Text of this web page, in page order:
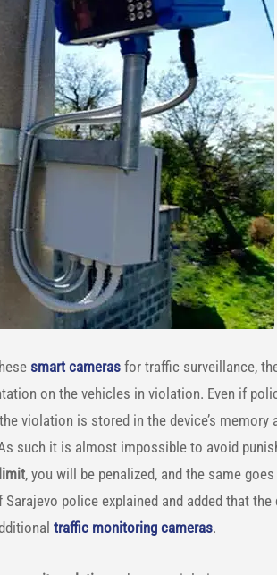
smart camerasfor traffic surveillance,
on the vehicles in violation. Even if
violation is stored in the device’s memory
such it is almost impossible to avoid
, you will be penalized, and the same
Sarajevo police explained and added that
traffic monitoring cameras.